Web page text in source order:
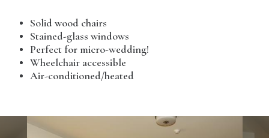
Solid wood chairs
Stained-glass windows
Perfect for micro-wedding!
Wheelchair accessible
Air-conditioned/heated